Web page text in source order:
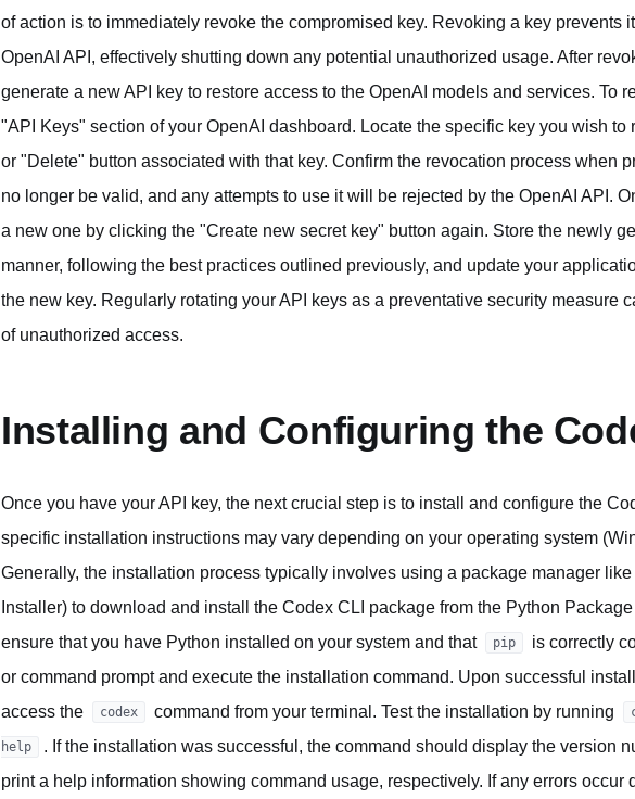
of action is to immediately revoke the compromised key. Revoking a key prevents
OpenAI API, effectively shutting down any potential unauthorized usage. After
generate a new API key to restore access to the OpenAI models and services. To
"API Keys" section of your OpenAI dashboard. Locate the specific key you wish
or "Delete" button associated with that key. Confirm the revocation process when
no longer be valid, and any attempts to use it will be rejected by the OpenAI API.
a new one by clicking the "Create new secret key" button again. Store the newly
manner, following the best practices outlined previously, and update your
the new key. Regularly rotating your API keys as a preventative security measure
of unauthorized access.
Installing and Configuring the
Once you have your API key, the next crucial step is to install and configure the
specific installation instructions may vary depending on your operating system
Generally, the installation process typically involves using a package manager like
Installer) to download and install the Codex CLI package from the Python
ensure that you have Python installed on your system and that
pip
is correctly
or command prompt and execute the installation command. Upon successful
access the
codex command from your terminal. Test the installation by running
help
. If the installation was successful, the command should display the version
print a help information showing command usage, respectively. If any errors occur